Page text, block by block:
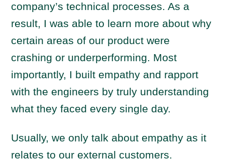
company’s technical processes. As a
result, I was able to learn more about why
certain areas of our product were
crashing or underperforming. Most
importantly, I built empathy and rapport
with the engineers by truly understanding
what they faced every single day.
Usually, we only talk about empathy as it
relates to our external customers.